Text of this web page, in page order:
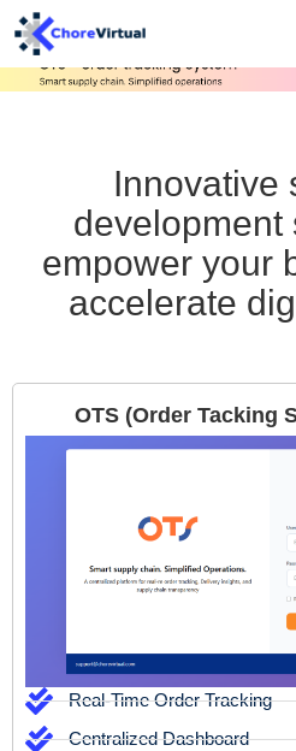
Innovative
development
empower your
accelerate
OTS (Order Tacking
Real-Time Order Tracking
Centralized Dashboard